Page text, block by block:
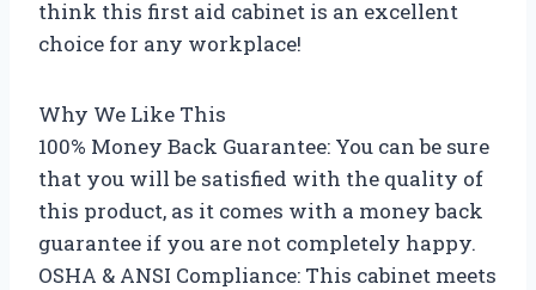
think this first aid cabinet is an excellent
choice for any workplace!
Why We Like This
100% Money Back Guarantee: You can be sure
that you will be satisfied with the quality of
this product, as it comes with a money back
guarantee if you are not completely happy.
OSHA & ANSI Compliance: This cabinet meets